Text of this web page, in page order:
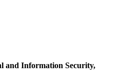
and Information Security,